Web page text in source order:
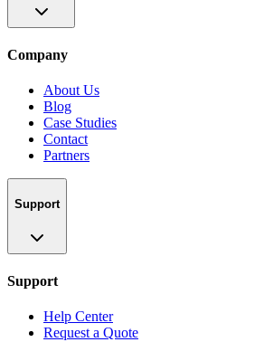
Company
About Us
Blog
Case Studies
Contact
Partners
Support
Support
Help Center
Request a Quote